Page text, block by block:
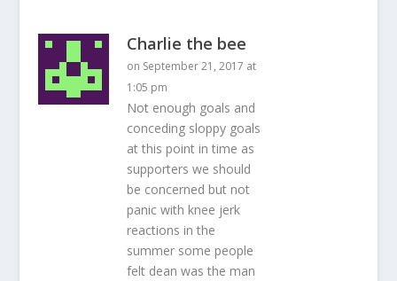
Charlie the bee
on September 21, 2017 at
1:05 pm
Not enough goals and
conceding sloppy goals
at this point in time as
supporters we should
be concerned but not
panic with knee jerk
reactions in the
summer some people
felt dean was the man